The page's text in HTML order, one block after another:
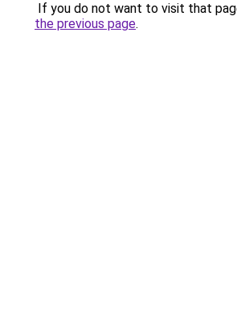
If you do not want to visit that
the previous page.